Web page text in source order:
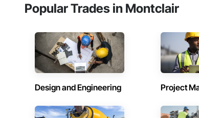
Popular Trades in Montclair
Design and Engineering Project